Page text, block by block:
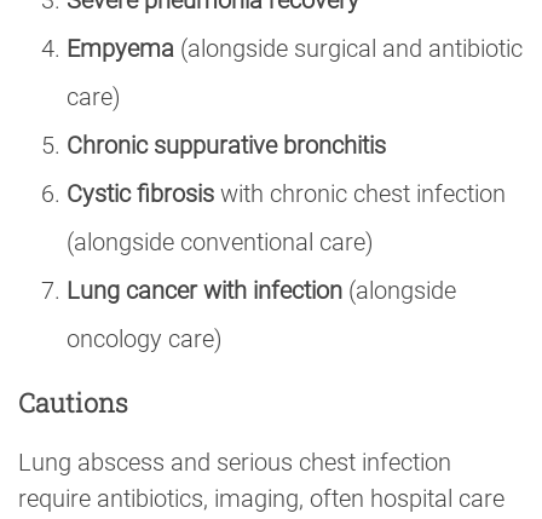
Empyema (alongside surgical and antibiotic
care)
Chronic suppurative bronchitis
Cystic fibrosis with chronic chest infection
(alongside conventional care)
Lung cancer with infection (alongside
oncology care)
Cautions
Lung abscess and serious chest infection
require antibiotics, imaging, often hospital care